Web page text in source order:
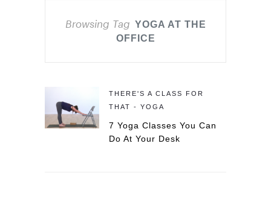
Browsing Tag YOGA AT THE
OFFICE
THERE'S A CLASS FOR
THAT - YOGA
7 Yoga Classes You Can
Do At Your Desk